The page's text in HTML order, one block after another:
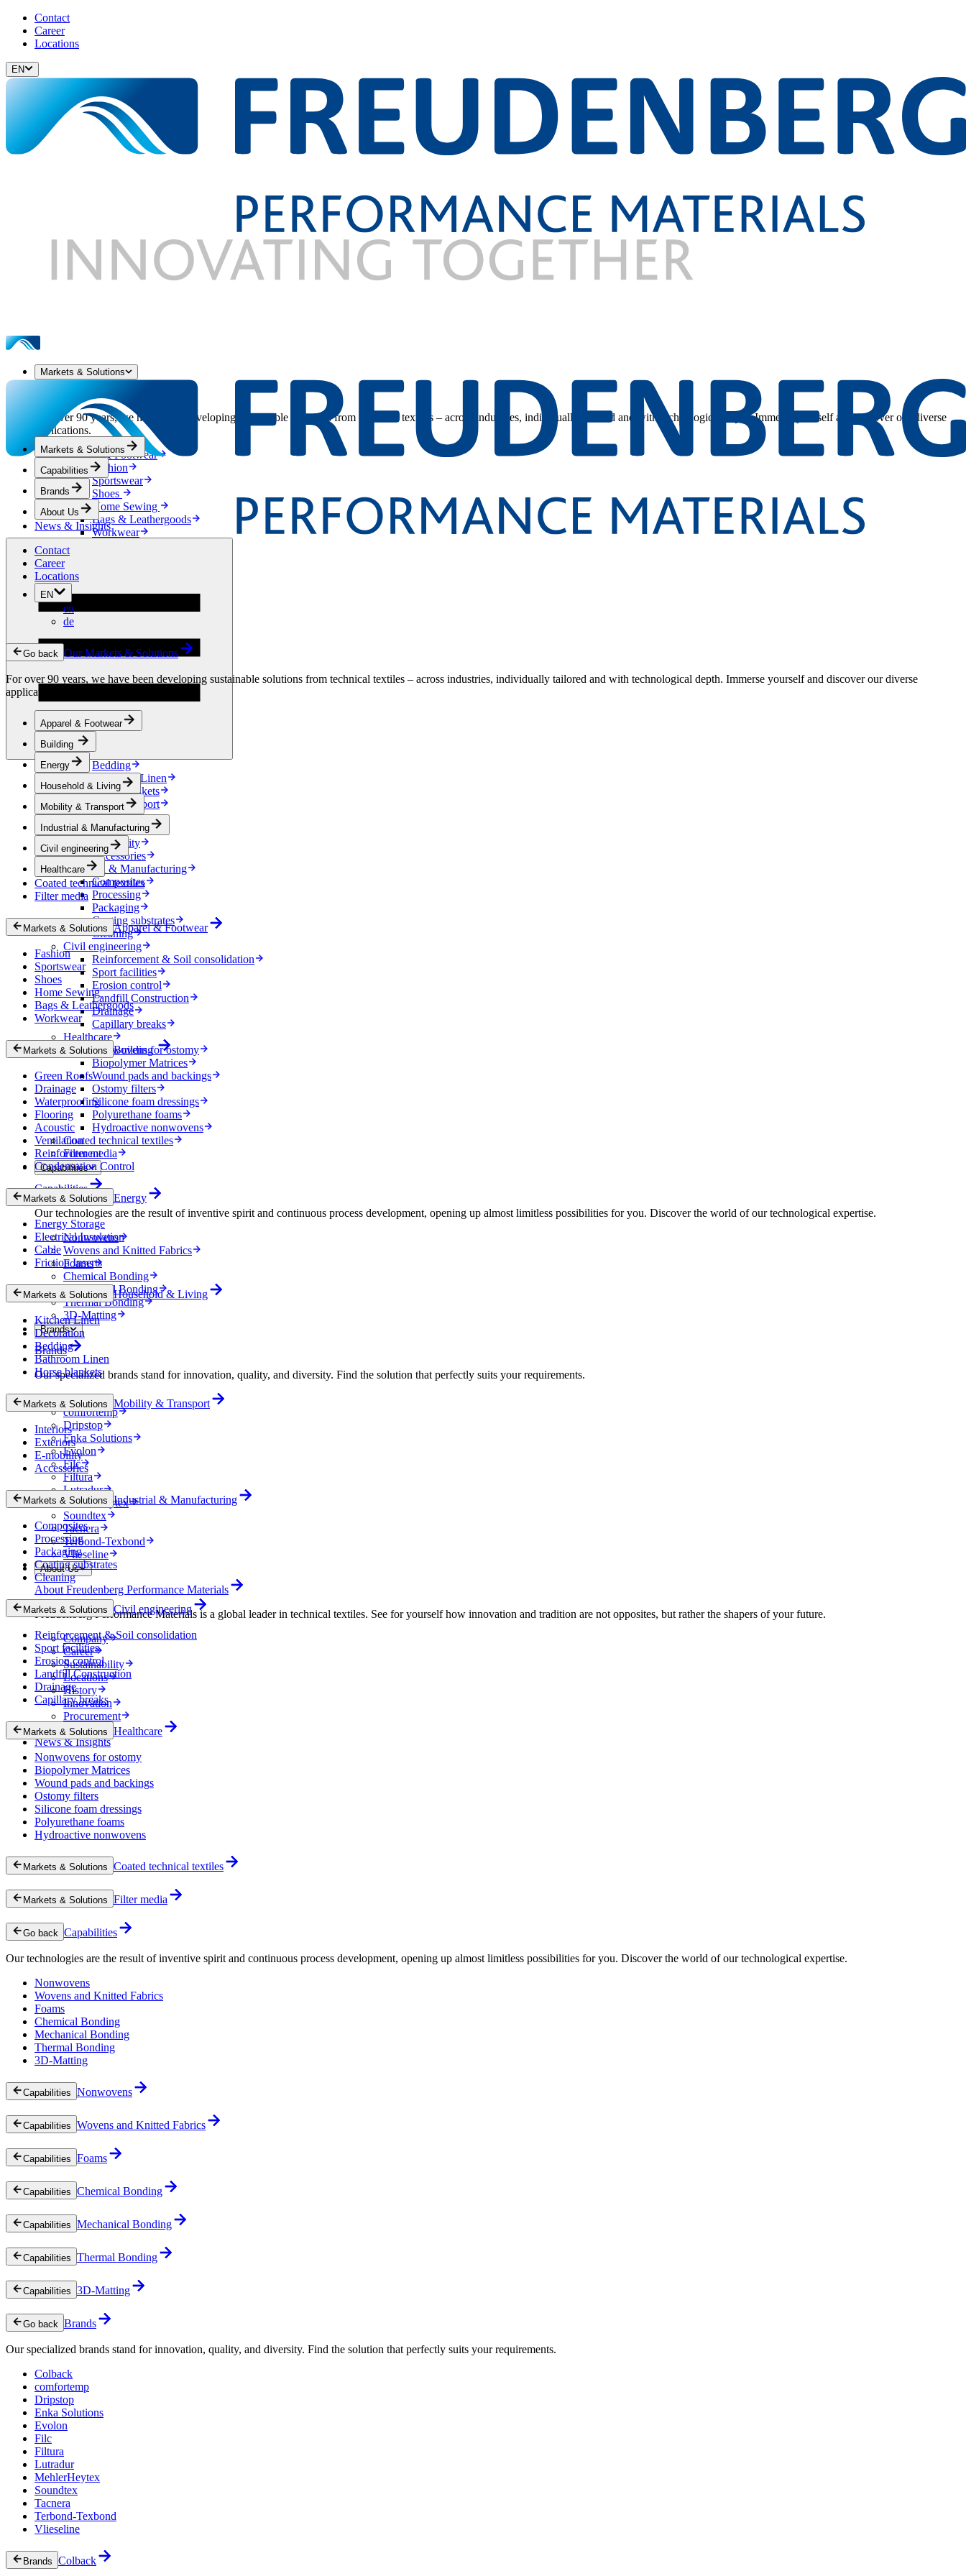
Contact
Career
Locations
EN
Markets & Solutions
For over 90 years, we have been developing sustainable solutions from technical textiles – across industries, individually tailored and with technological depth. Immerse yourself and discover our diverse
applications.
Apparel & Footwear
Fashion
Sportswear
Shoes
Home Sewing
Bags & Leathergoods
Workwear
Building
Flooring
Acoustic
Reinforcement
Condensation Control
Energy
Energy Storage
Electrical Insulation
Cable
Friction Inserts
Household & Living
Decoration
Bedding
Bathroom Linen
Horse blankets
Mobility & Transport
Interiors
Exteriors
E-mobility
Accessories
Industrial & Manufacturing
Composites
Processing
Packaging
Coating substrates
Cleaning
Civil engineering
Reinforcement & Soil consolidation
Sport facilities
Erosion control
Landfill Construction
Drainage
Capillary breaks
Healthcare
Nonwovens for ostomy
Biopolymer Matrices
Wound pads and backings
Ostomy filters
Silicone foam dressings
Polyurethane foams
Hydroactive nonwovens
Coated technical textiles
Filter media
Capabilities
Capabilities
Our technologies are the result of inventive spirit and continuous process development, opening up almost limitless possibilities for you. Discover the world of our technological expertise.
Nonwovens
Wovens and Knitted Fabrics
Foams
Chemical Bonding
Mechanical Bonding
Thermal Bonding
3D-Matting
Brands
Brands
Our specialized brands stand for innovation, quality, and diversity. Find the solution that perfectly suits your requirements.
Colback
comfortemp
Dripstop
Enka Solutions
Evolon
Filc
Filtura
Lutradur
MehlerHeytex
Soundtex
Tacnera
Terbond-Texbond
Vlieseline
About Us
About Freudenberg Performance Materials
Freudenberg Performance Materials is a global leader in technical textiles. See for yourself how innovation and tradition are not opposites, but rather the shapers of your future.
Company
Career
Sustainability
Locations
History
Innovation
Procurement
Experts
News & Insights
Markets & Solutions
Capabilities
Brands
About Us
News & Insights
Contact
Career
Locations
EN
en
de
Go back Our Markets & Solutions
For over 90 years, we have been developing sustainable solutions from technical textiles – across industries, individually tailored and with technological depth. Immerse yourself and discover our diverse
applications.
Apparel & Footwear
Building
Energy
Household & Living
Mobility & Transport
Industrial & Manufacturing
Civil engineering
Healthcare
Coated technical textiles
Filter media
Markets & Solutions Apparel & Footwear
Fashion
Sportswear
Shoes
Home Sewing
Bags & Leathergoods
Workwear
Markets & Solutions Building
Green Roofs
Drainage
Waterproofing
Flooring
Acoustic
Ventilation
Reinforcement
Condensation Control
Markets & Solutions Energy
Energy Storage
Electrical Insulation
Cable
Friction Inserts
Markets & Solutions Household & Living
Kitchen Linen
Decoration
Bedding
Bathroom Linen
Horse blankets
Markets & Solutions Mobility & Transport
Interiors
Exteriors
E-mobility
Accessories
Markets & Solutions Industrial & Manufacturing
Composites
Processing
Packaging
Coating substrates
Cleaning
Markets & Solutions Civil engineering
Reinforcement & Soil consolidation
Sport facilities
Erosion control
Landfill Construction
Drainage
Capillary breaks
Markets & Solutions Healthcare
Nonwovens for ostomy
Biopolymer Matrices
Wound pads and backings
Ostomy filters
Silicone foam dressings
Polyurethane foams
Hydroactive nonwovens
Markets & Solutions Coated technical textiles
Markets & Solutions Filter media
Go back Capabilities
Our technologies are the result of inventive spirit and continuous process development, opening up almost limitless possibilities for you. Discover the world of our technological expertise.
Nonwovens
Wovens and Knitted Fabrics
Foams
Chemical Bonding
Mechanical Bonding
Thermal Bonding
3D-Matting
Capabilities Nonwovens
Capabilities Wovens and Knitted Fabrics
Capabilities Foams
Capabilities Chemical Bonding
Capabilities Mechanical Bonding
Capabilities Thermal Bonding
Capabilities 3D-Matting
Go back Brands
Our specialized brands stand for innovation, quality, and diversity. Find the solution that perfectly suits your requirements.
Colback
comfortemp
Dripstop
Enka Solutions
Evolon
Filc
Filtura
Lutradur
MehlerHeytex
Soundtex
Tacnera
Terbond-Texbond
Vlieseline
Brands Colback